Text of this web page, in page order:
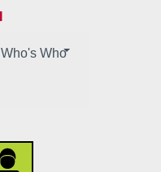
Who's Who